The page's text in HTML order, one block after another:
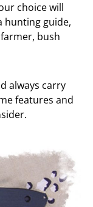
choice will
hunting guide,
bush
always carry
features and